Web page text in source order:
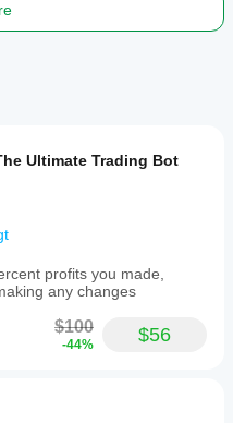
Ultimate Trading Bot
profits you made,
any changes
$100
-44% $56